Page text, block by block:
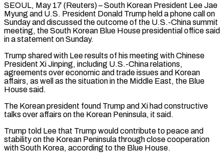
SEOUL, May 17 (Reuters) – South Korean President Lee Jae
Myung and U.S. President ​Donald Trump held a phone call ‌on
Sunday and discussed the outcome of the U.S.-China summit
meeting, the South Korean Blue House presidential office said
in a statement on ‌Sunday.
Trump ​shared with Lee results ⁠of his meeting with ⁠Chinese
President Xi Jinping, including U.S.-China relations,
agreements over economic and trade issues and Korean
affairs, as well as ​the situation in the Middle East, the Blue
House said.
The Korean president found ⁠Trump and Xi had ⁠constructive
talks over affairs on ​the Korean Peninsula, it said.
Trump told Lee ​that Trump would contribute to peace and
‌stability on the Korean Peninsula through close cooperation
with South Korea, according to the Blue House.